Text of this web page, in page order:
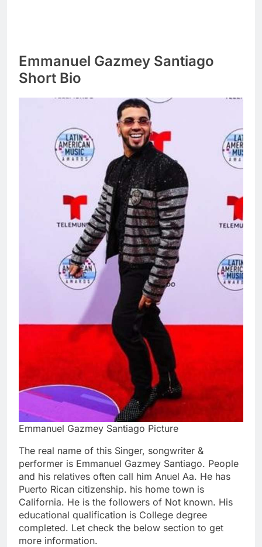
Emmanuel Gazmey Santiago
Short Bio
Emmanuel Gazmey Santiago Picture
The real name of this Singer, songwriter &
performer is Emmanuel Gazmey Santiago. People
and his relatives often call him Anuel Aa. He has
Puerto Rican citizenship. his home town is
California. He is the followers of Not known. His
educational qualification is College degree
completed. Let check the below section to get
more information.